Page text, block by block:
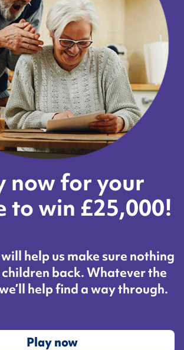
now for your
to win £25,000!
help us make sure nothing
back. Whatever the
help find a way through.
Play now